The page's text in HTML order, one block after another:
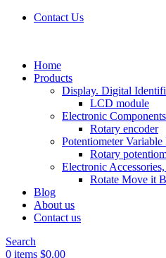
Contact Us
Home
Products
Display. Digital
LCD module
Electronic
Rotary encoder
Potentiometer Variable
Rotary
Electronic
Rotate Move it
Blog
About us
Contact us
Search
0 items $0.00